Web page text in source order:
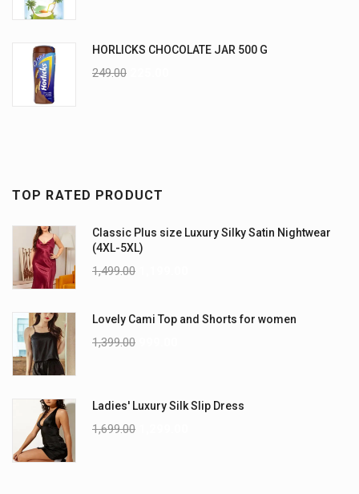
HORLICKS CHOCOLATE JAR 500 G
249.00
TOP RATED PRODUCT
Classic Plus size Luxury Silky Satin Nightwear
(4XL-5XL)
1,499.00
Lovely Cami Top and Shorts for women
1,399.00
Ladies' Luxury Silk Slip Dress
1,699.00